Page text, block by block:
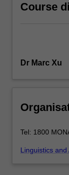
Course
Dr Marc Xu
Tel: 1800
Linguistics